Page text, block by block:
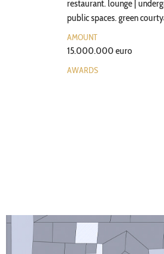
restaurant. lounge |
public spaces. green
AMOUNT
15.000.000 euro
AWARDS